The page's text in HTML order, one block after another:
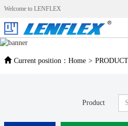
Welcome to LENFLEX
Current position： Home >
Product